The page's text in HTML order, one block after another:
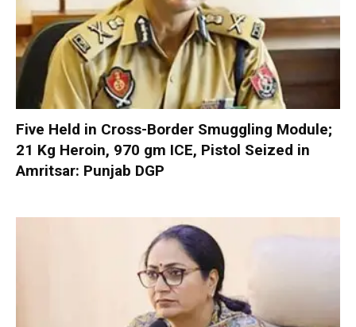
Five Held in Cross-Border Smuggling Module;
21 Kg Heroin, 970 gm ICE, Pistol Seized in
Amritsar: Punjab DGP